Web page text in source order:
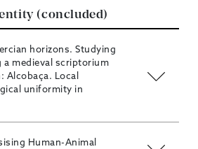
(concluded)
horizons. Studying
a medieval scriptorium
Local
uniformity in
Human-Animal